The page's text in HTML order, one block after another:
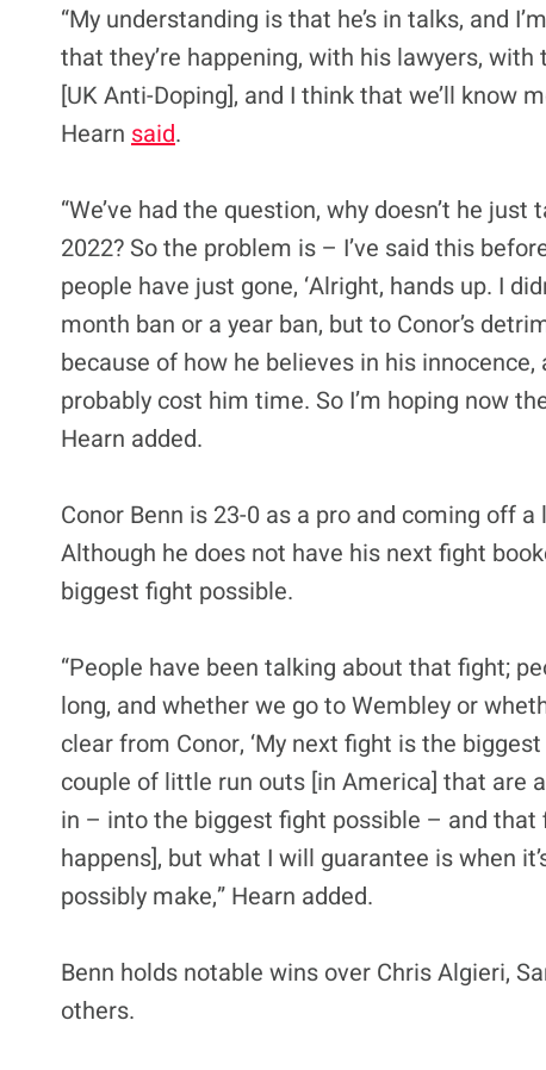
“My understanding is that he’s in talks, and
that they’re happening, with his lawyers,
[UK Anti-Doping], and I think that we’ll know
Hearn said.
“We’ve had the question, why doesn’t he
2022? So the problem is – I’ve said this
people have just gone, ‘Alright, hands up. I
month ban or a year ban, but to Conor’s
because of how he believes in his
probably cost him time. So I’m hoping now
Hearn added.
Conor Benn is 23-0 as a pro and coming off
Although he does not have his next fight
biggest fight possible.
“People have been talking about that fight;
long, and whether we go to Wembley or
clear from Conor, ‘My next fight is the
couple of little run outs [in America] that are
in – into the biggest fight possible – and that
happens], but what I will guarantee is when
possibly make,” Hearn added.
Benn holds notable wins over Chris Algieri,
others.